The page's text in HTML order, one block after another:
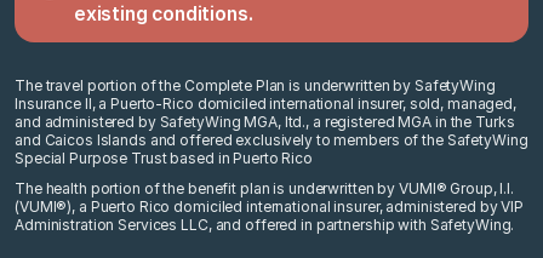
existing conditions.
The travel portion of the Complete Plan is underwritten by SafetyWing
Insurance II, a Puerto-Rico domiciled international insurer, sold, managed,
and administered by SafetyWing MGA, ltd., a registered MGA in the Turks
and Caicos Islands and offered exclusively to members of the SafetyWing
Special Purpose Trust based in Puerto Rico
The health portion of the benefit plan is underwritten by VUMI® Group, I.I.
(VUMI®), a Puerto Rico domiciled international insurer, administered by VIP
Administration Services LLC, and offered in partnership with SafetyWing.